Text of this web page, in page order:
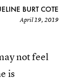
BURT COTE
April 19, 2019
not feel
is